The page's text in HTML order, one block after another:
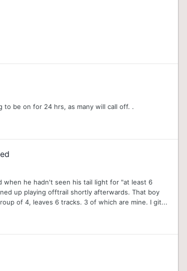
to be on for 24 hrs, as many will call off. .
when he hadn't seen his tail light for "at least 6
up playing offtrail shortly afterwards. That boy
of 4, leaves 6 tracks. 3 of which are mine. I git...